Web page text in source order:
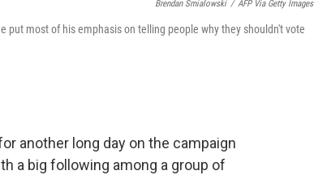
Brendan Smialowski / AFP Via Getty Images
put most of his emphasis on telling people why they shouldn't vote
another long day on the campaign
a big following among a group of